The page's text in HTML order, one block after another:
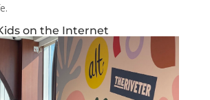
on the Internet